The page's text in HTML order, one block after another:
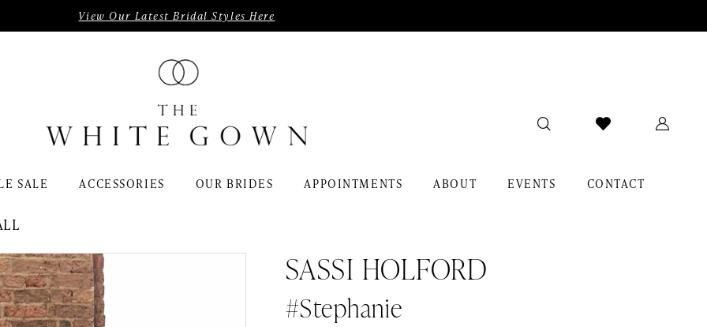
View Our Latest Bridal Styles Here
SALE ACCESSORIES OUR BRIDES APPOINTMENTS ABOUT EVENTS CONTACT
SASSI HOLFORD
#Stephanie